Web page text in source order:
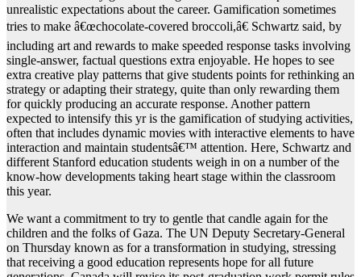
unrealistic expectations about the career. Gamification sometimes
tries to make â€œchocolate-covered broccoli,â€ Schwartz said, by
including art and rewards to make speeded response tasks involving
single-answer, factual questions extra enjoyable. He hopes to see
extra creative play patterns that give students points for rethinking an
strategy or adapting their strategy, quite than only rewarding them
for quickly producing an accurate response. Another pattern
expected to intensify this yr is the gamification of studying activities,
often that includes dynamic movies with interactive elements to have
interaction and maintain studentsâ€™ attention. Here, Schwartz and
different Stanford education students weigh in on a number of the
know-how developments taking heart stage within the classroom
this year.
We want a commitment to try to gentle that candle again for the
children and the folks of Gaza. The UN Deputy Secretary-General
on Thursday known as for a transformation in studying, stressing
that receiving a good education represents hope for all future